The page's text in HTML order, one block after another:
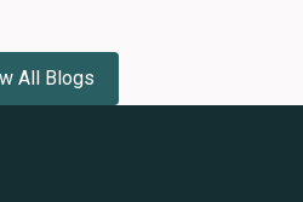
All Blogs